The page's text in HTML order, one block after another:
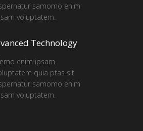
samomo enim
voluptatem.
Technology
enim ipsam
quia ptas sit
samomo enim
voluptatem.